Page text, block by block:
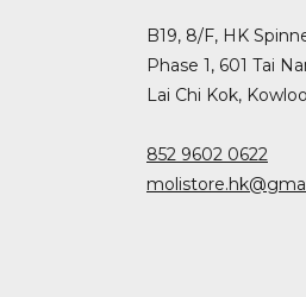
B19, 8/F, HK
Phase 1, 601 Tai
Lai Chi Kok,
852 9602 0622